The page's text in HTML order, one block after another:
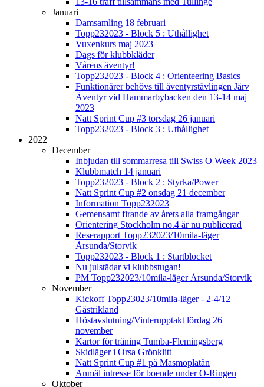
Januari
Damsamling 18 februari
Topp232023 - Block 5 : Uthållighet
Vuxenkurs maj 2023
Dags för klubbkläder
Vårens äventyr!
Topp232023 - Block 4 : Orienteering Basics
Funktionärer behövs till äventyrstävlingen Järv
Äventyr vid Hammarbybacken den 13-14 maj
2023
Natt Sprint Cup #3 torsdag 26 januari
Topp232023 - Block 3 : Uthållighet
2022
December
Inbjudan till sommarresa till Swiss O Week 2023
Klubbmatch 14 januari
Topp232023 - Block 2 : Styrka/Power
Natt Sprint Cup #2 onsdag 21 december
Information Topp232023
Gemensamt firande av årets alla framgångar
Orientering Stockholm no.4 är nu publicerad
Reserapport Topp232023/10mila-läger
Årsunda/Storvik
Topp232023 - Block 1 : Startblocket
Nu julstädar vi klubbstugan!
PM Topp232023/10mila-läger Årsunda/Storvik
November
Kickoff Topp23023/10mila-läger - 2-4/12
Gästrikland
Höstavslutning/Vinterupptakt lördag 26
november
Kartor för träning Tumba-Flemingsberg
Skidläger i Orsa Grönklitt
Natt Sprint Cup #1 på Masmoplatån
Anmäl intresse för boende under O-Ringen
Oktober